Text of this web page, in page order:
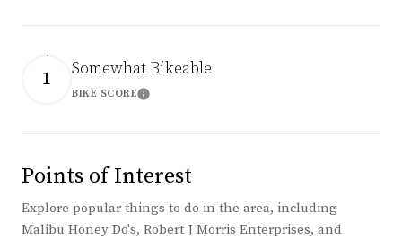
1 Somewhat Bikeable
BIKE SCORELearn More
Points of Interest
Explore popular things to do in the area, including
Malibu Honey Do's, Robert J Morris Enterprises, and